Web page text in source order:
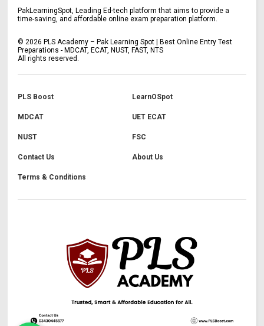
PakLearningSpot, Leading Ed-tech platform that aims to provide a
time-saving, and affordable online exam preparation platform.
©2026 PLS Academy – Pak Learning Spot | Best Online Entry Test
Preparations - MDCAT, ECAT, NUST, FAST, NTS
All rights reserved.
PLS Boost LearnOSpot
MDCAT UET ECAT
NUST FSC
Contact Us About Us
Terms & Conditions